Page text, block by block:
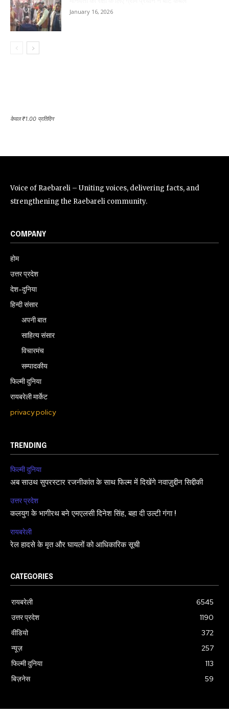
January 16, 2026
केवल ₹1.00 प्रतिदिन
Voice of Raebareli – Uniting voices, delivering facts, and
strengthening the Raebareli community.
COMPANY
होम
उत्तर प्रदेश
देश-दुनिया
हिन्दी संसार
अपनी बात
साहित्य संसार
विचारमंच
सम्पादकीय
फिल्मी दुनिया
रायबरेली मार्केट
privacy policy
TRENDING
फिल्मी दुनिया
अब साउथ सुपरस्टार रजनीकांत के साथ फिल्म में दिखेंगे नवाज़ुद्दीन सिद्दीकी
उत्तर प्रदेश
कलयुग के भागीरथ बने एमएलसी दिनेश सिंह, बहा दी उल्टी गंगा !
रायबरेली
रेल हादसे के मृत और घायलों को आधिकारिक सूची
CATEGORIES
रायबरेली
6545
उत्तर प्रदेश
1190
वीडियो
372
न्यूज़
257
फिल्मी दुनिया
113
बिज़नेस
59